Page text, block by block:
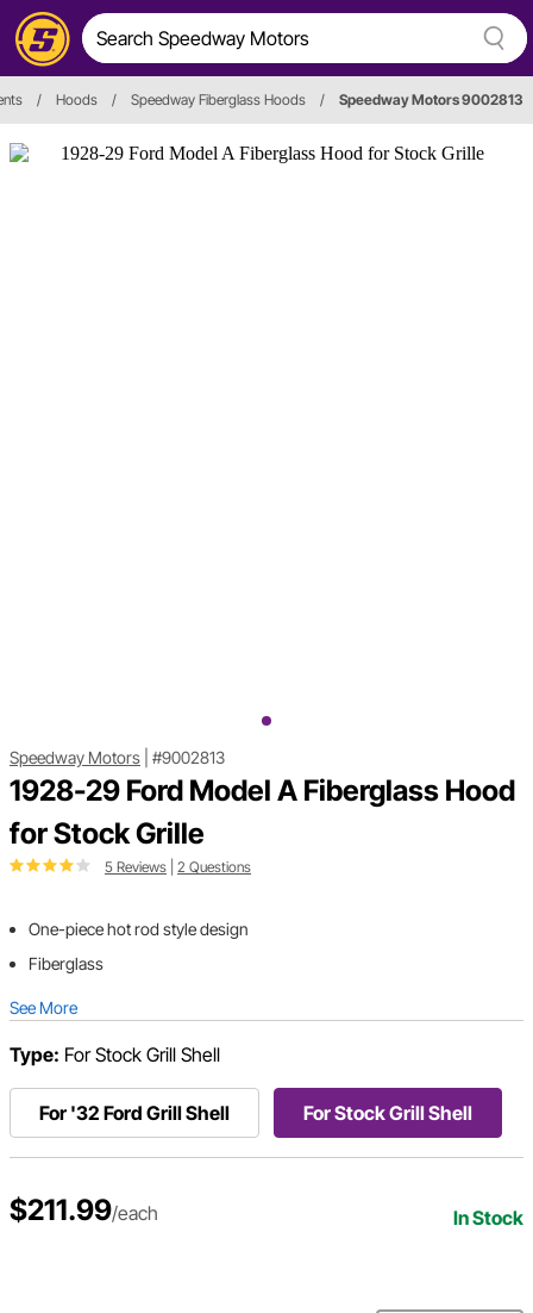
/ Hoods / Speedway Fiberglass Hoods / Speedway Motors 9002813
Speedway Motors #9002813
1928-29 Ford Model A Fiberglass Hood
for Stock Grille
5 Reviews 2 Questions
One-piece hot rod style design
Fiberglass
See More
Type: For Stock Grill Shell
For '32 Ford Grill Shell For Stock Grill Shell
$211.99/each In Stock